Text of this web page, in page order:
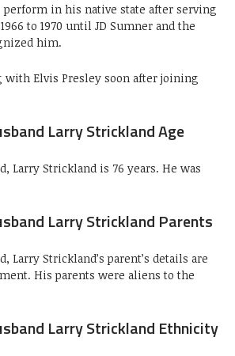
in his native state after serving
to 1970 until JD Sumner and the
him.
with Elvis Presley soon after joining
Larry Strickland Age
Larry Strickland is 76 years. He was
Larry Strickland Parents
Larry Strickland’s parent’s details are
His parents were aliens to the
Larry Strickland Ethnicity